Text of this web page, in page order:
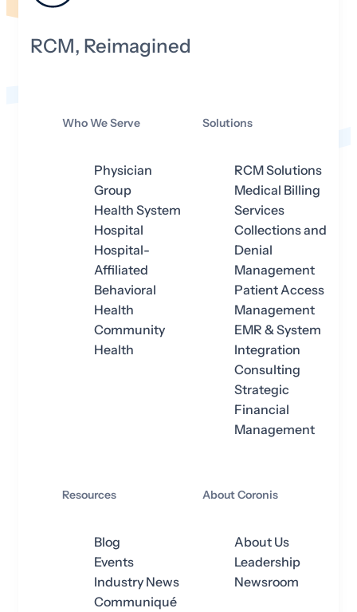
RCM, Reimagined
Who We Serve
Physician
Group
Health System
Hospital
Hospital-
Affiliated
Behavioral
Health
Community
Health
Solutions
RCM Solutions
Medical Billing
Services
Collections and
Denial
Management
Patient Access
Management
EMR & System
Integration
Consulting
Strategic
Financial
Management
Resources
Blog
Events
Industry News
Communiqué
About Coronis
About Us
Leadership
Newsroom